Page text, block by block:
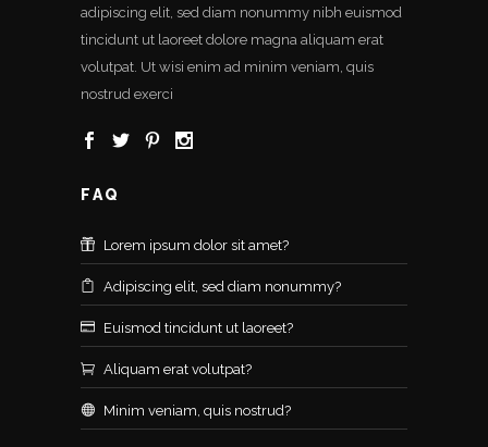
adipiscing elit, sed diam nonummy nibh euismod
tincidunt ut laoreet dolore magna aliquam erat
volutpat. Ut wisi enim ad minim veniam, quis
nostrud exerci
FAQ
Lorem ipsum dolor sit amet?
Adipiscing elit, sed diam nonummy?
Euismod tincidunt ut laoreet?
Aliquam erat volutpat?
Minim veniam, quis nostrud?